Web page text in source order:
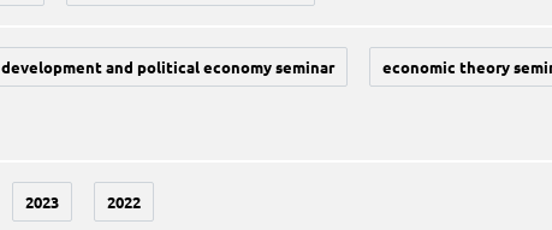
development and political economy seminar economic theory
2023 2022